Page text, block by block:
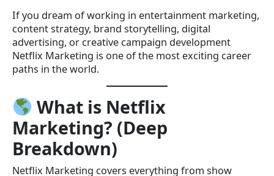
If you dream of working in entertainment marketing,
content strategy, brand storytelling, digital
advertising, or creative campaign development
Netflix Marketing is one of the most exciting career
paths in the world.
What is Netflix
Marketing? (Deep
Breakdown)
Netflix Marketing covers everything from show